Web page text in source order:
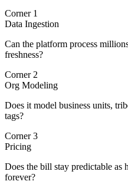
Corner 1
Data Ingestion
Can the platform process
freshness?
Corner 2
Org Modeling
Does it model business units,
tags?
Corner 3
Pricing
Does the bill stay predictable as
forever?